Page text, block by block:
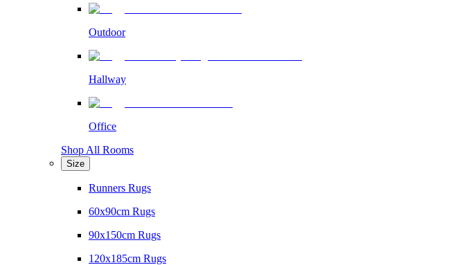
Outdoor
Hallway
Office
Shop All Rooms
Size
Runners Rugs
60x90cm Rugs
90x150cm Rugs
120x185cm Rugs